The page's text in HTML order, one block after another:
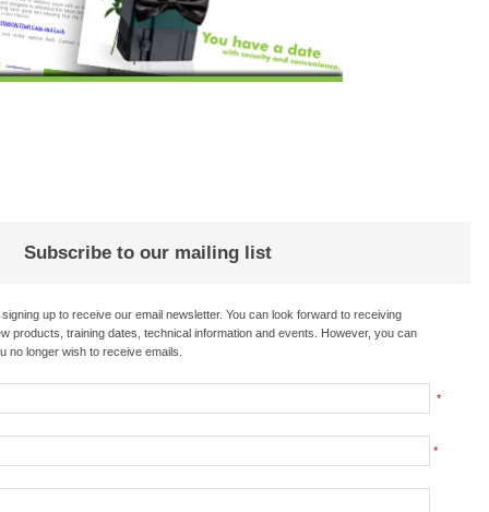
Subscribe to our mailing list
up to receive our email newsletter. You can look forward to receiving
products, training dates, technical information and events. However, you can
no longer wish to receive emails.
*
*